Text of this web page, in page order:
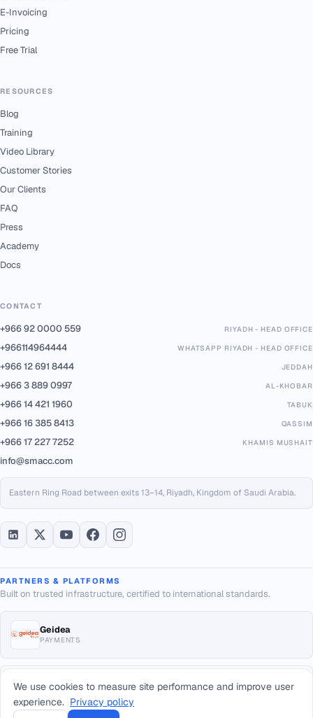
E-Invoicing
Pricing
Free Trial
RESOURCES
Blog
Training
Video Library
Customer Stories
Our Clients
FAQ
Press
Academy
Docs
CONTACT
+966 92 0000 559 RIYADH - HEAD OFFICE
+966114964444 WHATSAPP RIYADH - HEAD OFFICE
+966 12 691 8444 JEDDAH
+966 3 889 0997 AL-KHOBAR
+966 14 421 1960 TABUK
+966 16 385 8413 QASSIM
+966 17 227 7252 KHAMIS MUSHAIT
info@smacc.com
Eastern Ring Road between exits 13–14, Riyadh, Kingdom of Saudi Arabia.
PARTNERS & PLATFORMS
Built on trusted infrastructure, certified to international standards.
Geidea
PAYMENTS
ISO/IEC 20000-1:2018
We use cookies to measure site performance and improve user
experience. Privacy policy